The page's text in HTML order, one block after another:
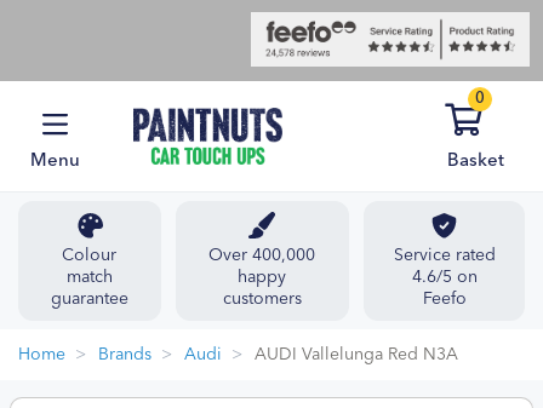
Menu
0
Basket
Colour
match
guarantee
Over 400,000
happy
customers
Service rated
4.6/5 on
Feefo
Home Brands Audi AUDI Vallelunga Red N3A